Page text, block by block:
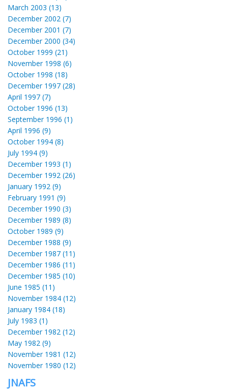
March 2003 (13)
December 2002 (7)
December 2001 (7)
December 2000 (34)
October 1999 (21)
November 1998 (6)
October 1998 (18)
December 1997 (28)
April 1997 (7)
October 1996 (13)
September 1996 (1)
April 1996 (9)
October 1994 (8)
July 1994 (9)
December 1993 (1)
December 1992 (26)
January 1992 (9)
February 1991 (9)
December 1990 (3)
December 1989 (8)
October 1989 (9)
December 1988 (9)
December 1987 (11)
December 1986 (11)
December 1985 (10)
June 1985 (11)
November 1984 (12)
January 1984 (18)
July 1983 (1)
December 1982 (12)
May 1982 (9)
November 1981 (12)
November 1980 (12)
JNAFS